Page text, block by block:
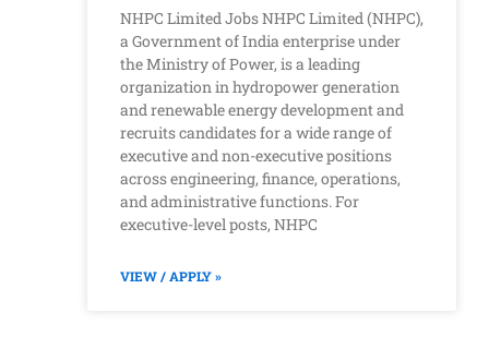
NHPC Limited Jobs NHPC Limited (NHPC),
a Government of India enterprise under
the Ministry of Power, is a leading
organization in hydropower generation
and renewable energy development and
recruits candidates for a wide range of
executive and non-executive positions
across engineering, finance, operations,
and administrative functions. For
executive-level posts, NHPC
VIEW / APPLY »